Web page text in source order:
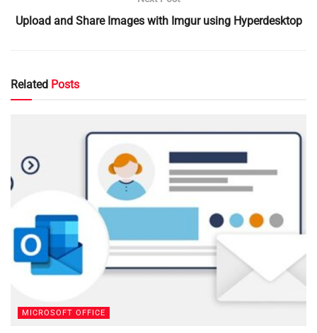
Upload and Share Images with Imgur using Hyperdesktop
Related Posts
MICROSOFT OFFICE